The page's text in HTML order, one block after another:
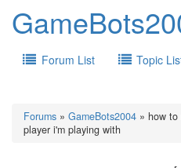
Forum List Topic
Forums » GameBots2004 » how
player i'm playing with